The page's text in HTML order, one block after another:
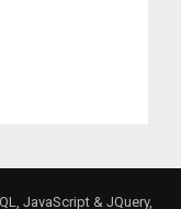
JavaScript & JQuery,